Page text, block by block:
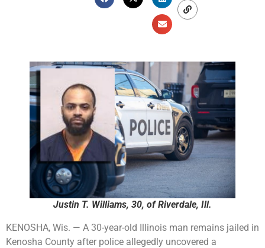
Justin T. Williams, 30, of Riverdale, Ill.
KENOSHA, Wis. — A 30-year-old Illinois man remains jailed in
Kenosha County after police allegedly uncovered a